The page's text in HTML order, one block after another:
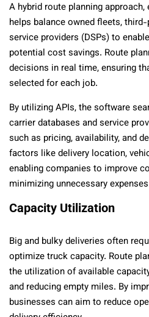
A hybrid route planning
helps balance owned fleets,
service providers (DSPs) to
potential cost savings. Route
decisions in real time, ensuring
selected for each job.
By utilizing APIs, the software
carrier databases and service
such as pricing, availability, and
factors like delivery location,
enabling companies to improve
minimizing unnecessary
Capacity Utilization
Big and bulky deliveries often
optimize truck capacity. Route
the utilization of available
and reducing empty miles. By
businesses can aim to reduce